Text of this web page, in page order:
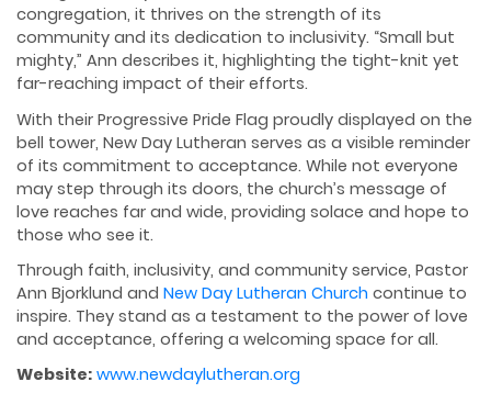
congregation, it thrives on the strength of its
community and its dedication to inclusivity. “Small but
mighty,” Ann describes it, highlighting the tight-knit yet
far-reaching impact of their efforts.
With their Progressive Pride Flag proudly displayed on the
bell tower, New Day Lutheran serves as a visible reminder
of its commitment to acceptance. While not everyone
may step through its doors, the church’s message of
love reaches far and wide, providing solace and hope to
those who see it.
Through faith, inclusivity, and community service, Pastor
Ann Bjorklund and New Day Lutheran Church continue to
inspire. They stand as a testament to the power of love
and acceptance, offering a welcoming space for all.
Website: www.newdaylutheran.org